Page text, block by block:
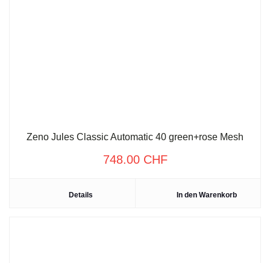
Zeno Jules Classic Automatic 40 green+rose Mesh
748.00 CHF
Details In den Warenkorb